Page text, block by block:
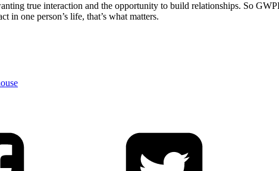
true interaction and the opportunity to build relationships. So
one person’s life, that’s what matters.